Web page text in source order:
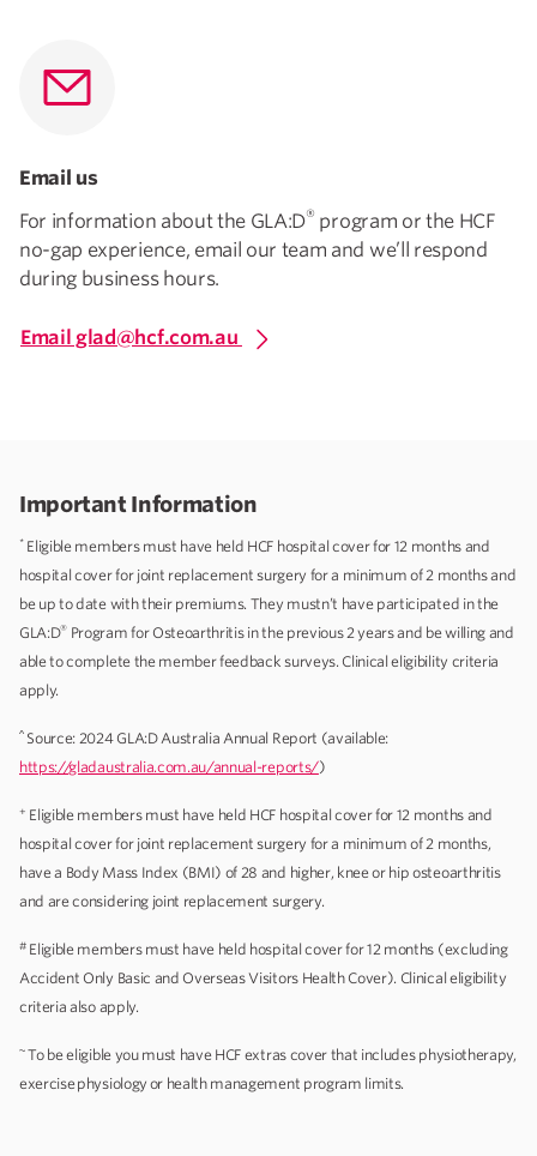
Email us
For information about the GLA:D® program or the HCF
no-gap experience, email our team and we’ll respond
during business hours.
Email glad@hcf.com.au
Important Information
*Eligible members must have held HCF hospital cover for 12 months and
hospital cover for joint replacement surgery for a minimum of 2 months and
be up to date with their premiums. They mustn’t have participated in the
GLA:D® Program for Osteoarthritis in the previous 2 years and be willing and
able to complete the member feedback surveys. Clinical eligibility criteria
apply.
^Source: 2024 GLA:D Australia Annual Report (available:
https://gladaustralia.com.au/annual-reports/)
+ Eligible members must have held HCF hospital cover for 12 months and
hospital cover for joint replacement surgery for a minimum of 2 months,
have a Body Mass Index (BMI) of 28 and higher, knee or hip osteoarthritis
and are considering joint replacement surgery.
#Eligible members must have held hospital cover for 12 months (excluding
Accident Only Basic and Overseas Visitors Health Cover). Clinical eligibility
criteria also apply.
~To be eligible you must have HCF extras cover that includes physiotherapy,
exercise physiology or health management program limits.